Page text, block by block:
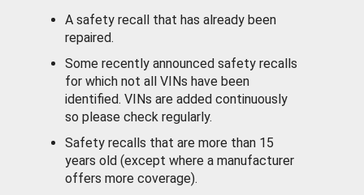
A safety recall that has already been
repaired.
Some recently announced safety recalls
for which not all VINs have been
identified. VINs are added continuously
so please check regularly.
Safety recalls that are more than 15
years old (except where a manufacturer
offers more coverage).